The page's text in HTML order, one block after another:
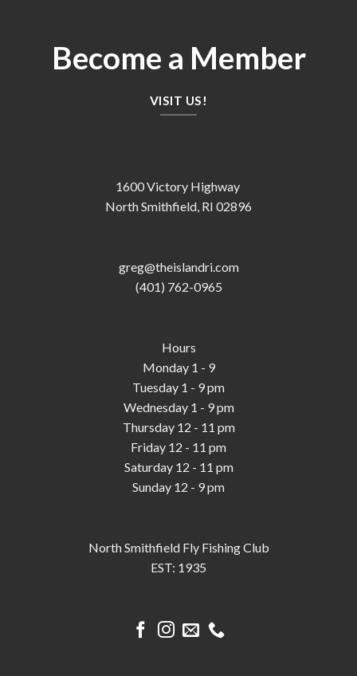
Become a Member
VISIT US!
1600 Victory Highway
North Smithfield, RI 02896
greg@theislandri.com
(401) 762-0965
Hours
Monday 1 - 9
Tuesday 1 - 9 pm
Wednesday 1 - 9 pm
Thursday 12 - 11 pm
Friday 12 - 11 pm
Saturday 12 - 11 pm
Sunday 12 - 9 pm
North Smithfield Fly Fishing Club
EST: 1935